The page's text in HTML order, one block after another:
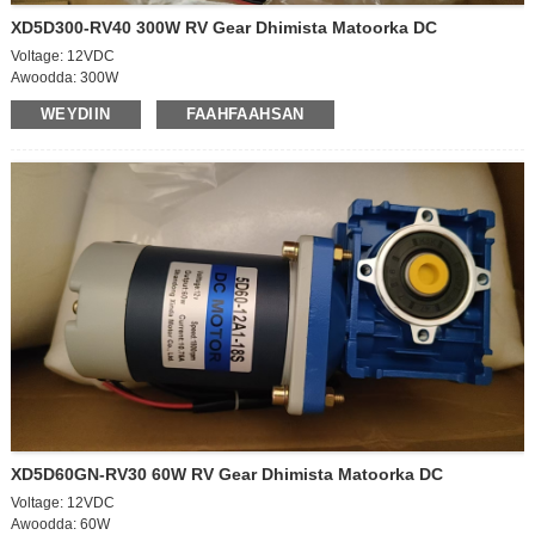
XD5D300-RV40 300W RV Gear Dhimista Matoorka DC
Voltage: 12VDC
Awoodda: 300W
Cabbirka matoorka: 90*167mm
Xawaaraha ka baxsan: 2200rpm
Hadda: 4A
Hadda: 17.5A
Matoorka ka baxa cabbirka:12*35mm
Jihada loo rogay: CW/CCW
Gearbox TYPE – NMRV
QAABKA GEARBOX – 40
BOOS KA SOO SAARTA GEARBOX - 18 mm
Xawaaraha usheeda dhexe: 55rpm
Saamiga xawaaraha Gearbox: 40K
Xawaaraha: 31.5Nm/400kgf.cm
WEYDIIN FAAHFAAHSAN
XD5D60GN-RV30 60W RV Gear Dhimista Matoorka DC
Voltage: 12VDC
Awoodda: 60W